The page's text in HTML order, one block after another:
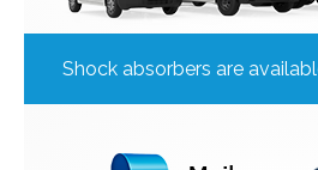
Shock absorbers are